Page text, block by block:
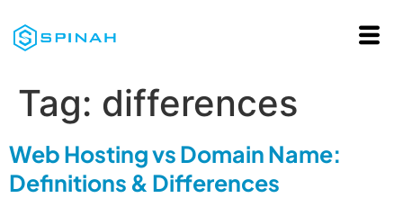
Tag: differences
Web Hosting vs Domain Name:
Definitions & Differences